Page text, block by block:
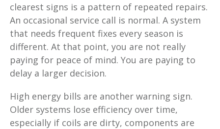
clearest signs is a pattern of repeated repairs.
An occasional service call is normal. A system
that needs frequent fixes every season is
different. At that point, you are not really
paying for peace of mind. You are paying to
delay a larger decision.
High energy bills are another warning sign.
Older systems lose efficiency over time,
especially if coils are dirty, components are